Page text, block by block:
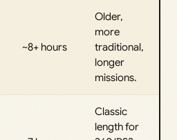
~8+ hours
Older,
more
traditional,
longer
missions.
Classic
length for